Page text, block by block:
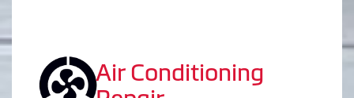
Air Conditioning